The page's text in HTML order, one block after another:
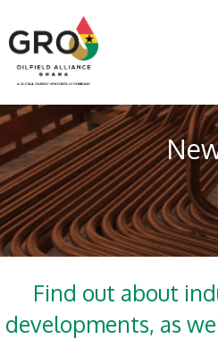
Find out about
developments, as